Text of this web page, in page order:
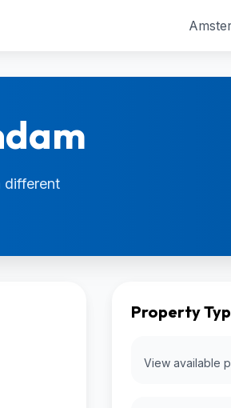
different
Property
View available